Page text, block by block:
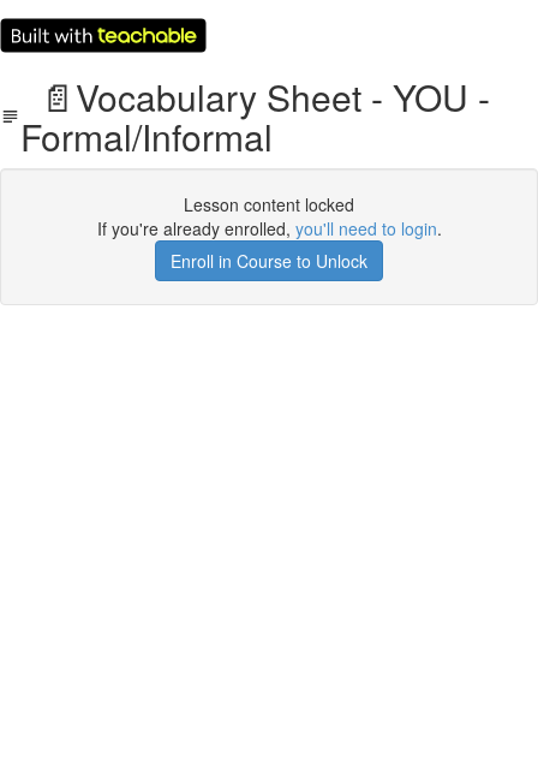
📄Vocabulary Sheet - YOU -
Formal/Informal
Lesson content locked
If you're already enrolled, you'll need to login.
Enroll in Course to Unlock